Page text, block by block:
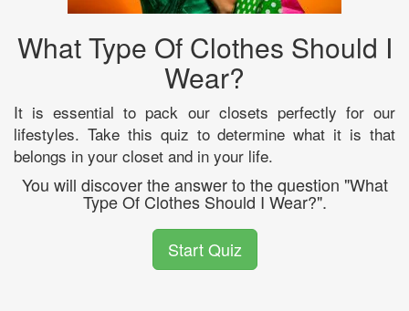
What Type Of Clothes Should I
Wear?
It is essential to pack our closets perfectly for our
lifestyles. Take this quiz to determine what it is that
belongs in your closet and in your life.
You will discover the answer to the question "What
Type Of Clothes Should I Wear?".
Start Quiz